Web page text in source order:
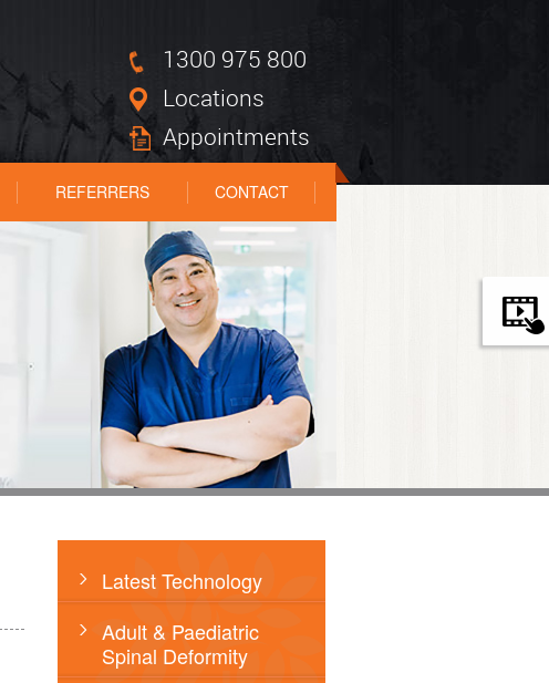
1300 975 800
Locations
Appointments
REFERRERS CONTACT
Latest Technology
Adult & Paediatric
Spinal Deformity